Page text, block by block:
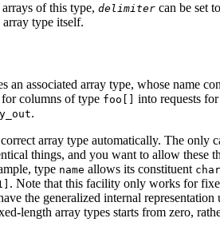
of this type, delimiter can be set
type itself.
an associated array type, whose name
for columns of type foo[] into requests
.
array type automatically. The only
things, and you want to allow these
type name allows its constituent char
. Note that this facility only works for
the generalized internal representation
length array types starts from zero,